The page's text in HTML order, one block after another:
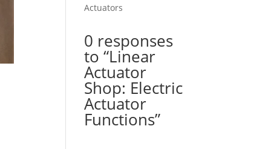
Actuators
0 responses
to “Linear
Actuator
Shop: Electric
Actuator
Functions”